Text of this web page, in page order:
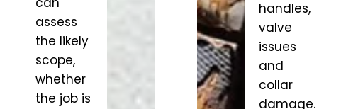
assess
the likely
scope,
whether
the job is
handles,
valve
issues
and
collar
damage.